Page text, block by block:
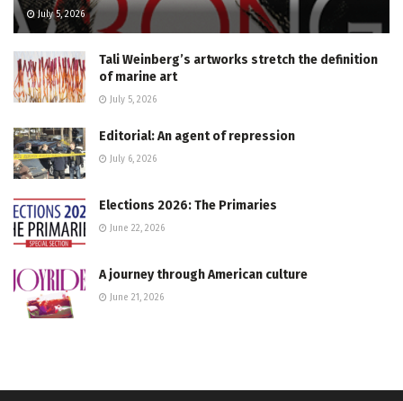
July 5, 2026
Tali Weinberg’s artworks stretch the definition
of marine art
July 5, 2026
Editorial: An agent of repression
July 6, 2026
Elections 2026: The Primaries
June 22, 2026
A journey through American culture
June 21, 2026